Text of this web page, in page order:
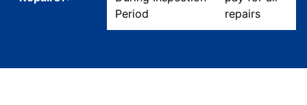
Period
repairs